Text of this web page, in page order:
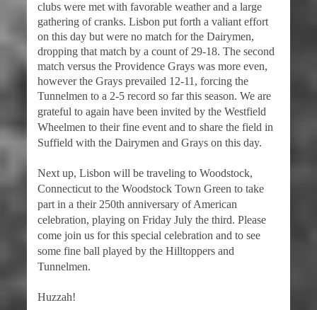
clubs were met with favorable weather and a large
gathering of cranks. Lisbon put forth a valiant effort
on this day but were no match for the Dairymen,
dropping that match by a count of 29-18. The second
match versus the Providence Grays was more even,
however the Grays prevailed 12-11, forcing the
Tunnelmen to a 2-5 record so far this season. We are
grateful to again have been invited by the Westfield
Wheelmen to their fine event and to share the field in
Suffield with the Dairymen and Grays on this day.
Next up, Lisbon will be traveling to Woodstock,
Connecticut to the Woodstock Town Green to take
part in a their 250th anniversary of American
celebration, playing on Friday July the third. Please
come join us for this special celebration and to see
some fine ball played by the Hilltoppers and
Tunnelmen.
Huzzah!